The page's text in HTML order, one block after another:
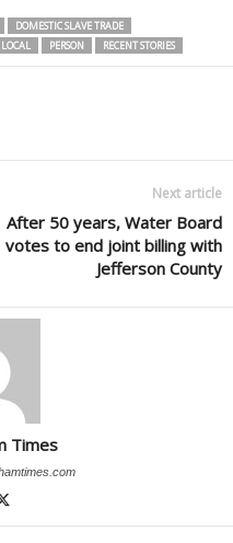
DOMESTIC SLAVE TRADE
LOCAL PERSON RECENT STORIES
Next article
After 50 years, Water Board
votes to end joint billing with
Jefferson County
Times